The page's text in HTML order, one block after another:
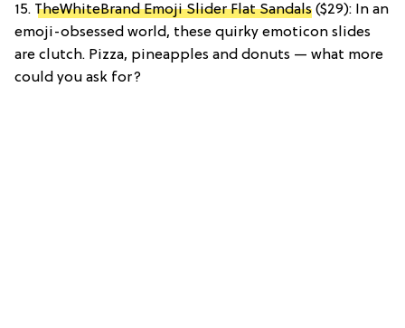
15. TheWhiteBrand Emoji Slider Flat Sandals ($29): In an
emoji-obsessed world, these quirky emoticon slides
are clutch. Pizza, pineapples and donuts — what more
could you ask for?